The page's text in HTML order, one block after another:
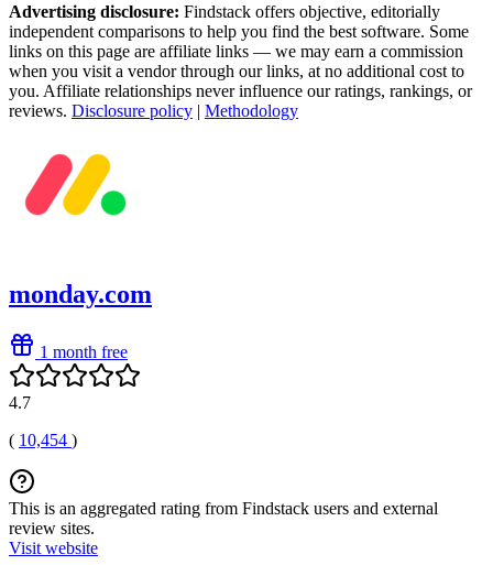
Advertising disclosure: Findstack offers objective, editorially
independent comparisons to help you find the best software. Some
links on this page are affiliate links — we may earn a commission
when you visit a vendor through our links, at no additional cost to
you. Affiliate relationships never influence our ratings, rankings, or
reviews. Disclosure policy | Methodology
monday.com
1 month free
4.7
( 10,454 )
This is an aggregated rating from Findstack users and external
review sites.
Visit website